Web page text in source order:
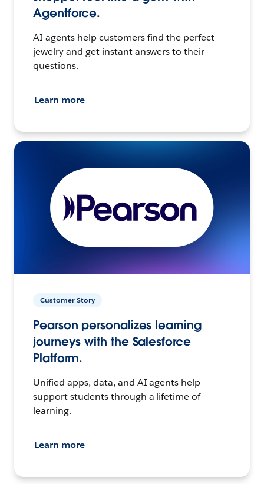
Agentforce.
AI agents help customers find the perfect
jewelry and get instant answers to their
questions.
Learn more
Customer Story
Pearson personalizes learning
journeys with the Salesforce
Platform.
Unified apps, data, and AI agents help
support students through a lifetime of
learning.
Learn more